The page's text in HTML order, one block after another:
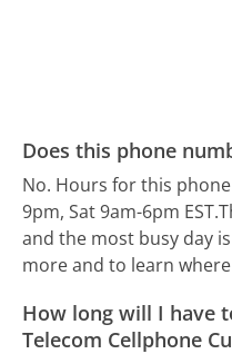
Does this phone
No. Hours for this
9pm, Sat 9am-6pm EST.
and the most busy day
more and to learn
How long will I have
Telecom Cellphone